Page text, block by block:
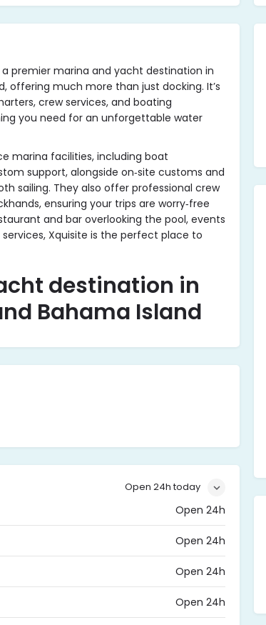
a premier marina and yacht destination in
offering much more than just docking. It’s
crew services, and boating
you need for an unforgettable water
marina facilities, including boat
support, alongside on‑site customs and
sailing. They also offer professional crew
ensuring your trips are worry‑free
and bar overlooking the pool, events
Xquisite is the perfect place to
destination in
Bahama Island
Open 24h today
Open 24h
Open 24h
Open 24h
Open 24h